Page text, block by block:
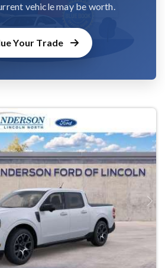
vehicle may be worth.
Your Trade
Next